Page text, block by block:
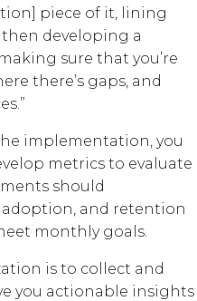
piece of it, lining
developing a
sure that you’re
there’s gaps, and
implementation, you
metrics to evaluate
should
and retention
monthly goals.
is to collect and
you actionable insights